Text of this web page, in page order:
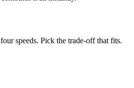
speeds. Pick the trade-off that fits.